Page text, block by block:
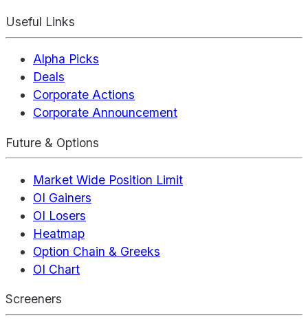
Useful Links
Alpha Picks
Deals
Corporate Actions
Corporate Announcement
Future & Options
Market Wide Position Limit
OI Gainers
OI Losers
Heatmap
Option Chain & Greeks
OI Chart
Screeners